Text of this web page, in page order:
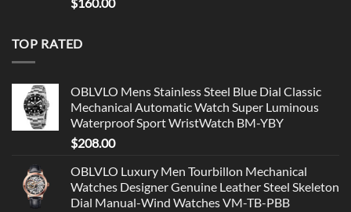
TOP RATED
OBLVLO Mens Stainless Steel Blue Dial Classic
Mechanical Automatic Watch Super Luminous
Waterproof Sport WristWatch BM-YBY
$208.00
OBLVLO Luxury Men Tourbillon Mechanical
Watches Designer Genuine Leather Steel Skeleton
Dial Manual-Wind Watches VM-TB-PBB